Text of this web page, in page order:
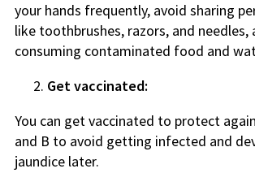
your hands frequently, avoid sharing
like toothbrushes, razors, and needles,
consuming contaminated food and
Get vaccinated:
You can get vaccinated to protect
and B to avoid getting infected and
jaundice later.